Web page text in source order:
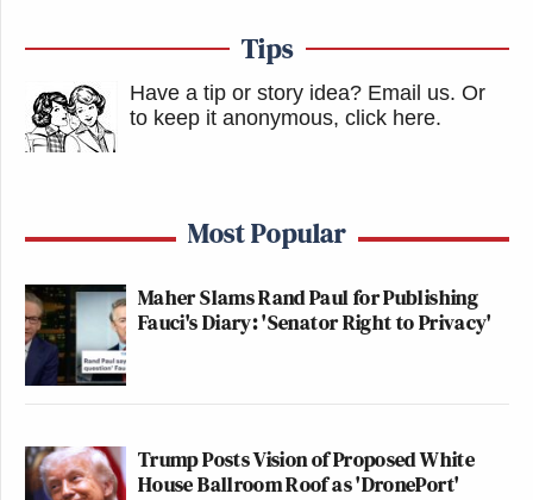
Tips
Have a tip or story idea? Email us. Or
to keep it anonymous, click here.
Most Popular
Maher Slams Rand Paul for Publishing
Fauci's Diary: 'Senator Right to Privacy'
Trump Posts Vision of Proposed White
House Ballroom Roof as 'DronePort'